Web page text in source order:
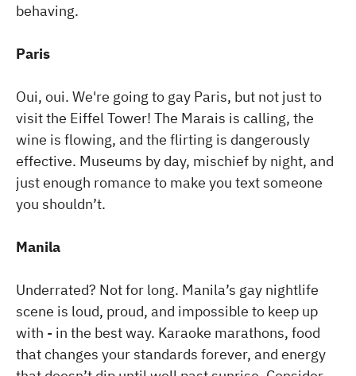
behaving.
Paris
Oui, oui. We're going to gay Paris, but not just to
visit the Eiffel Tower! The Marais is calling, the
wine is flowing, and the flirting is dangerously
effective. Museums by day, mischief by night, and
just enough romance to make you text someone
you shouldn’t.
Manila
Underrated? Not for long. Manila’s gay nightlife
scene is loud, proud, and impossible to keep up
with - in the best way. Karaoke marathons, food
that changes your standards forever, and energy